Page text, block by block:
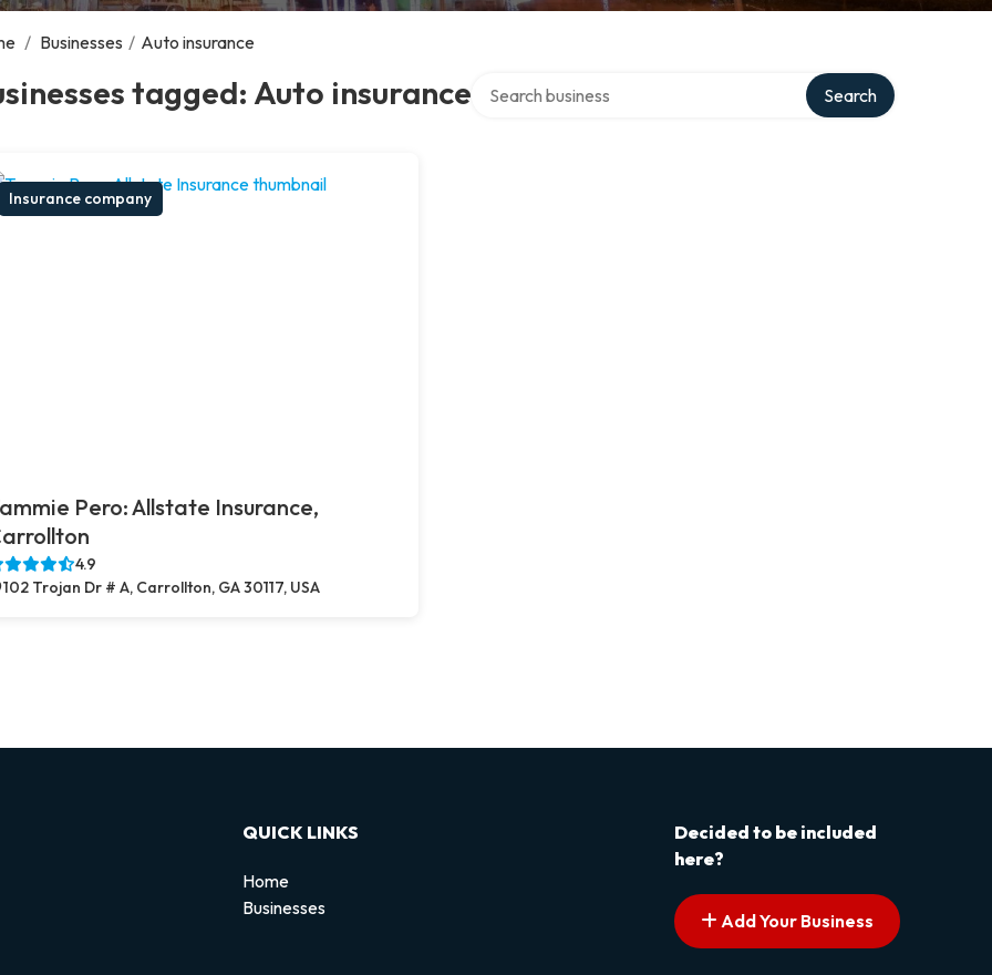
/ Businesses / Auto insurance
tagged: Auto insurance Search
Insurance company
Pero: Allstate Insurance,
4.9
102 Trojan Dr # A, Carrollton, GA 30117, USA
QUICK LINKS
Home
Businesses
Decided to be included
here?
Add Your Business